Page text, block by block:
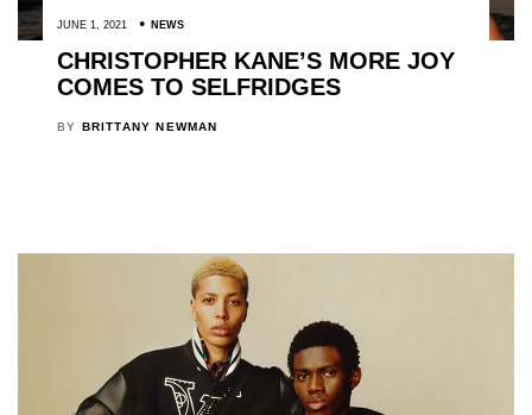
JUNE 1, 2021 NEWS
CHRISTOPHER KANE’S MORE JOY
COMES TO SELFRIDGES
BY BRITTANY NEWMAN